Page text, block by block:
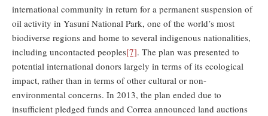
international community in return for a permanent suspension of
oil activity in Yasuní National Park, one of the world’s most
biodiverse regions and home to several indigenous nationalities,
including uncontacted peoples[7]. The plan was presented to
potential international donors largely in terms of its ecological
impact, rather than in terms of other cultural or non-
environmental concerns. In 2013, the plan ended due to
insufficient pledged funds and Correa announced land auctions